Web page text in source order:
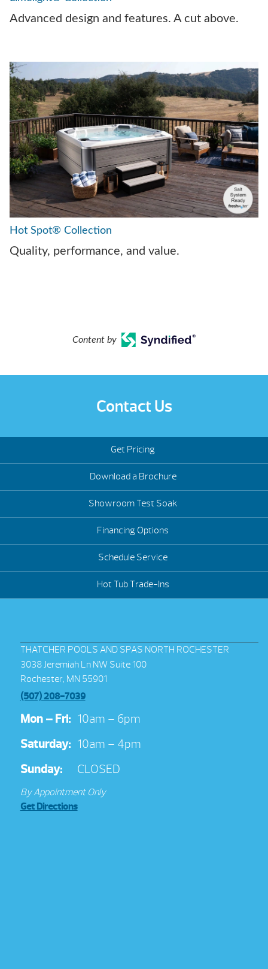
Advanced design and features. A cut above.
Hot Spot® Collection
Quality, performance, and value.
Content by
Contact Us
Get Pricing
Download a Brochure
Showroom Test Soak
Financing Options
Schedule Service
Hot Tub Trade-Ins
THATCHER POOLS AND SPAS NORTH ROCHESTER
3038 Jeremiah Ln NW Suite 100
Rochester, MN 55901
(507) 208-7039
Mon – Fri: 10am – 6pm
Saturday: 10am – 4pm
Sunday:
CLOSED
By Appointment Only
Get Directions